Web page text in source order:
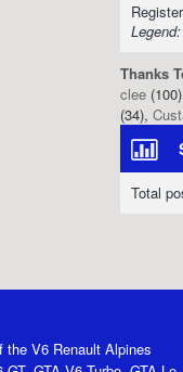
Thanks
clee
(34),
Total
the V6 Renault Alpines